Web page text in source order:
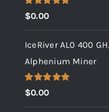
Rated5.00
out of 5
$0.00
IceRiver AL0 400
Alphenium Miner
Rated5.00
out of 5
$0.00